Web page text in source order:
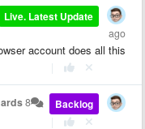
Live. Latest Update
ago
account does all this.
Backlog 8 שנים ago